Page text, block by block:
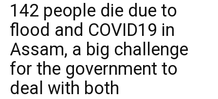
142 people die due to
flood and COVID19 in
Assam, a big challenge
for the government to
deal with both